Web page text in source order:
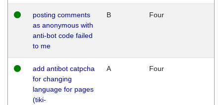
posting comments
as anonymous with
anti-bot code failed
to me
B Four
add antibot catpcha
for changing
language for pages
(tiki-
A Four